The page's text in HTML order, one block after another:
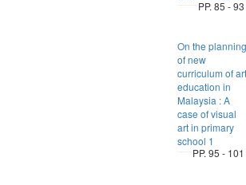
PP. 85 - 93
On the planning
of new
curriculum of art
education in
Malaysia : A
case of visual
art in primary
school 1
PP. 95 - 101